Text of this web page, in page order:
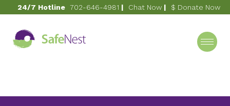
24/7 Hotline 702-646-4981 | Chat Now | $ Donate Now
July 1, 2021
2009
Category